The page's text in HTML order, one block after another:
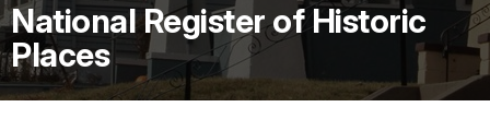
National Register of Historic
Places